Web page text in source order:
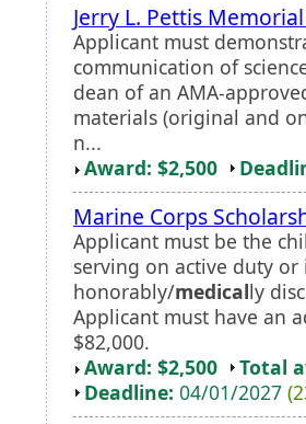
Jerry L. Pettis
Applicant must
communication of
dean of an AMA-
materials (original and
n...
Award: $2,500
Marine Corps
Applicant must be the
serving on active duty or
honorably/medically
Applicant must have an
$82,000.
Award: $2,500
Total
Deadline: 04/01/2027